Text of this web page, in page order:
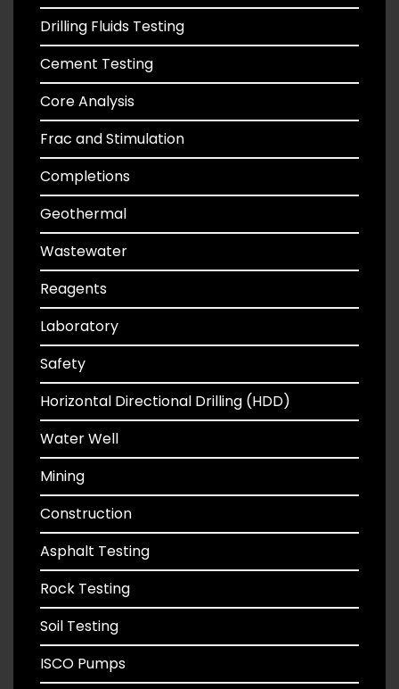
Drilling Fluids Testing
Cement Testing
Core Analysis
Frac and Stimulation
Completions
Geothermal
Wastewater
Reagents
Laboratory
Safety
Horizontal Directional Drilling (HDD)
Water Well
Mining
Construction
Asphalt Testing
Rock Testing
Soil Testing
ISCO Pumps